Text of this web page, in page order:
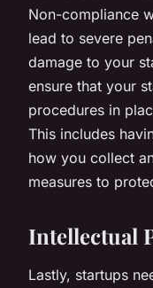
Non-compliance
lead to severe
damage to your
ensure that your
procedures in
This includes
how you collect
measures to
Intellectual
Lastly, startups